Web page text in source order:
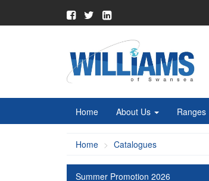
Home About Us Ranges
Home Catalogues
Summer Promotion 2026